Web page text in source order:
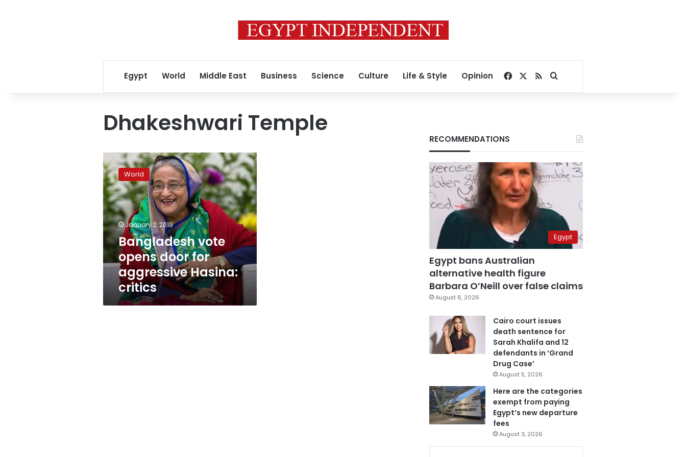
Egypt World Middle East Business Science Culture Life & Style Opinion Facebook
RSSSearch for
Dhakeshwari Temple
Bangladesh
vote
opens
door
for
aggressive
Hasina:
critics
World
January 2, 2019
Bangladesh vote
opens door for
aggressive Hasina:
critics
RECOMMENDATIONS
Egypt
Egypt bans Australian
alternative health figure
Barbara O’Neill over false claims
August 6, 2026
Cairo court issues
death sentence for
Sarah Khalifa and 12
defendants in ‘Grand
Drug Case’
August 5, 2026
Here are the categories
exempt from paying
Egypt’s new departure
fees
August 3, 2026